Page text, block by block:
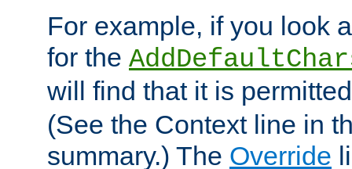
For example, if you look
for the
will find that it is
(See the Context line in
summary.) The Override